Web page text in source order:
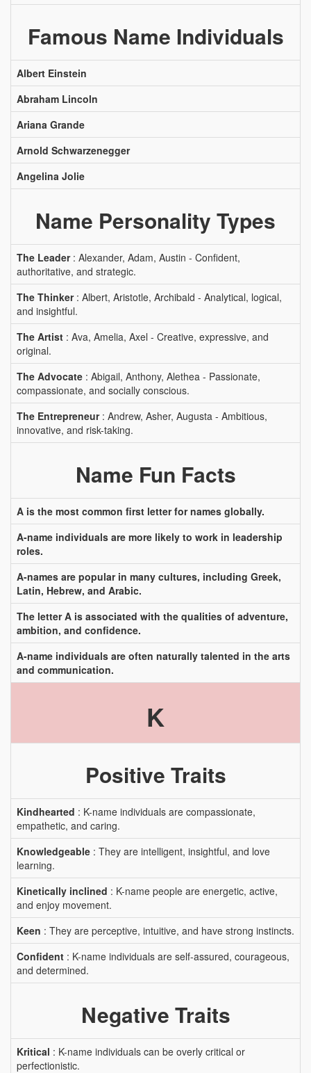
Famous Name Individuals
Albert Einstein
Abraham Lincoln
Ariana Grande
Arnold Schwarzenegger
Angelina Jolie
Name Personality Types
The Leader: Alexander, Adam, Austin - Confident,
authoritative, and strategic.
The Thinker: Albert, Aristotle, Archibald - Analytical, logical,
and insightful.
The Artist : Ava, Amelia, Axel - Creative, expressive, and
original.
The Advocate : Abigail, Anthony, Alethea - Passionate,
compassionate, and socially conscious.
The Entrepreneur: Andrew, Asher, Augusta - Ambitious,
innovative, and risk-taking.
Name Fun Facts
A is the most common first letter for names globally.
A-name individuals are more likely to work in leadership
roles.
A-names are popular in many cultures, including Greek,
Latin, Hebrew, and Arabic.
The letter A is associated with the qualities of adventure,
ambition, and confidence.
A-name individuals are often naturally talented in the arts
and communication.
K
Positive Traits
Kindhearted : K-name individuals are compassionate,
empathetic, and caring.
Knowledgeable : They are intelligent, insightful, and love
learning.
Kinetically inclined : K-name people are energetic, active,
and enjoy movement.
Keen : They are perceptive, intuitive, and have strong instincts.
Confident : K-name individuals are self-assured, courageous,
and determined.
Negative Traits
Kritical : K-name individuals can be overly critical or
perfectionistic.